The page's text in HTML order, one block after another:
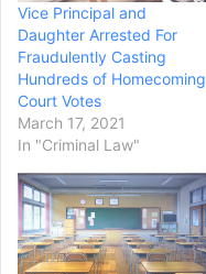
Vice Principal and
Daughter Arrested For
Fraudulently Casting
Hundreds of Homecoming
Court Votes
March 17, 2021
In "Criminal Law"